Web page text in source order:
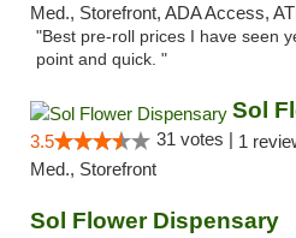
Med., Storefront, ADA Access,
"Best pre-roll prices I have seen
point and quick. "
Sol
3.5 31 votes | 1
Med., Storefront
Sol Flower Dispensary